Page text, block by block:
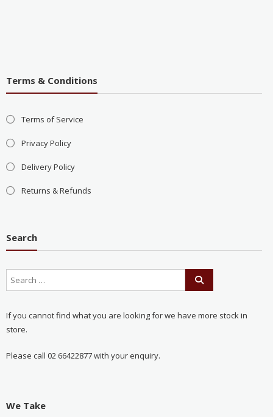
Terms & Conditions
Terms of Service
Privacy Policy
Delivery Policy
Returns & Refunds
Search
If you cannot find what you are looking for we have more stock in
store.
Please call 02 66422877 with your enquiry.
We Take